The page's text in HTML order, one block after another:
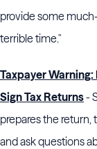
provide some
terrible time."
Taxpayer
Sign Tax Returns-
prepares the return,
and ask questions